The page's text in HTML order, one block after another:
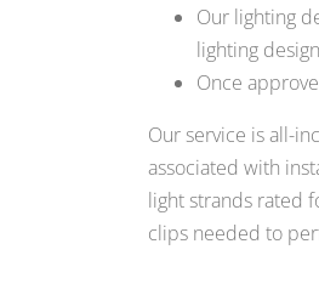
Our lighting
lighting
Once
Our service is all-
associated with
light strands rated
clips needed to